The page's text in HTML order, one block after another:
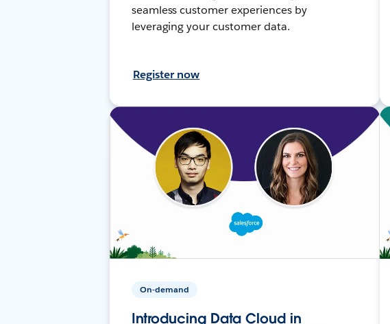
seamless customer experiences by
leveraging your customer data.
Register now
On-demand
Introducing Data Cloud in